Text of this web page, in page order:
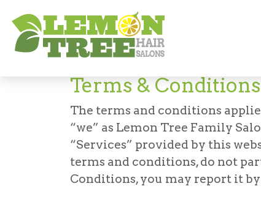
Terms & Conditions
The terms and conditions
“we” as Lemon Tree Family
“Services” provided by this
terms and conditions, do not
Conditions, you may report it